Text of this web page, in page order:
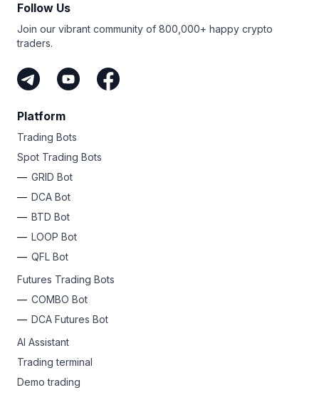
Follow Us
Join our vibrant community of 800,000+ happy crypto
traders.
Platform
Trading Bots
Spot Trading Bots
GRID Bot
DCA Bot
BTD Bot
LOOP Bot
QFL Bot
Futures Trading Bots
COMBO Bot
DCA Futures Bot
AI Assistant
Trading terminal
Demo trading